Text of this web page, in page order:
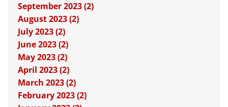
September 2023 (2)
August 2023 (2)
July 2023 (2)
June 2023 (2)
May 2023 (2)
April 2023 (2)
March 2023 (2)
February 2023 (2)